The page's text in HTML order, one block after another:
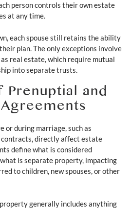
person controls their own estate
at any time.
each spouse still retains the ability
plan. The only exceptions involve
real estate, which require mutual
into separate trusts.
and
or during marriage, such as
directly affect estate
define what is considered
is separate property, impacting
to children, new spouses, or other
generally includes anything